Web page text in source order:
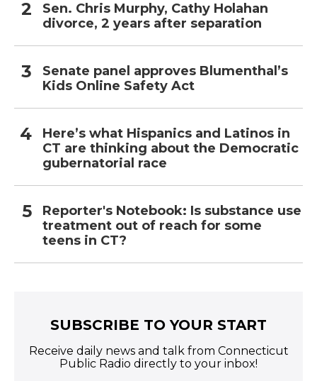
Sen. Chris Murphy, Cathy Holahan
divorce, 2 years after separation
Senate panel approves Blumenthal’s
Kids Online Safety Act
Here’s what Hispanics and Latinos in
CT are thinking about the Democratic
gubernatorial race
Reporter's Notebook: Is substance use
treatment out of reach for some
teens in CT?
SUBSCRIBE TO YOUR START
Receive daily news and talk from Connecticut
Public Radio directly to your inbox!